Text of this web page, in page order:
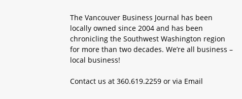
The Vancouver Business Journal has been
locally owned since 2004 and has been
chronicling the Southwest Washington region
for more than two decades. We’re all business –
local business!
Contact us at 360.619.2259 or via Email